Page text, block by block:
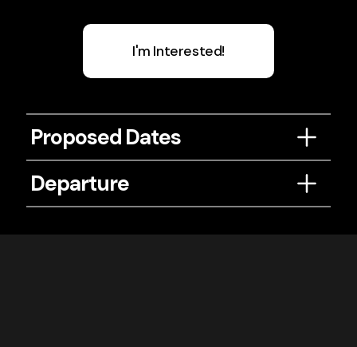
I'm Interested!
Proposed Dates
Departure